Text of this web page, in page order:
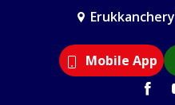
Erukkanchery
Mobile App